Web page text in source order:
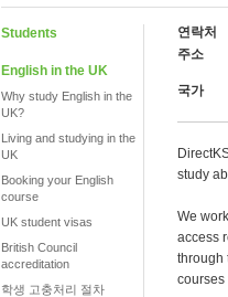
Students
English in the UK
Why study English in the
UK?
Living and studying in the
UK
Booking your English
course
UK student visas
British Council
accreditation
학생 고충처리 절차
연락처
주소
국가
study
We
access
through
courses